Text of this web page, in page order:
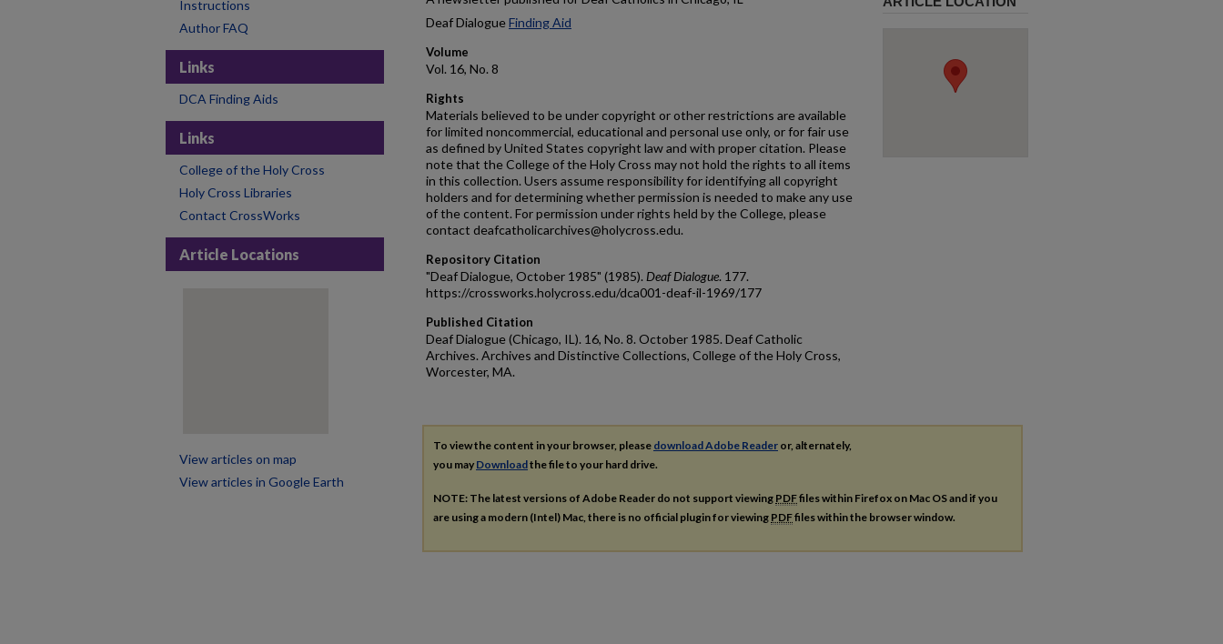
Deaf DialogueFinding Aid
Volume
Vol. 16, No. 8
Rights
Materials believed to be under copyright or other restrictions are available
for limited noncommercial, educational and personal use only, or for fair use
as defined by United States copyright law and with proper citation. Please
note that the College of the Holy Cross may not hold the rights to all items
in this collection. Users assume responsibility for identifying all copyright
holders and for determining whether permission is needed to make any use
of the content. For permission under rights held by the College, please
contact deafcatholicarchives@holycross.edu.
Repository Citation
"Deaf Dialogue, October 1985" (1985). Deaf Dialogue. 177.
https://crossworks.holycross.edu/dca001-deaf-il-1969/177
Published Citation
Deaf Dialogue (Chicago, IL). 16, No. 8. October 1985. Deaf Catholic
Archives. Archives and Distinctive Collections, College of the Holy Cross,
Worcester, MA.
To view the content in your browser, please download Adobe Reader or, alternately,
you may Downloadthe file to your hard drive.
NOTE: The latest versions of Adobe Reader do not support viewing PDFfiles within Firefox on Mac OS and if you
are using a modern (Intel) Mac, there is no official plugin for viewing PDFfiles within the browser window.
Instructions
Author FAQ
Links
DCA Finding Aids
Links
College of the Holy Cross
Holy Cross Libraries
Contact CrossWorks
Article Locations
View articles on map
View articles in Google Earth